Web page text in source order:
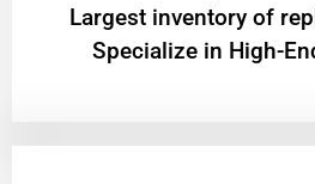
Largest inventory of
Specialize in High-